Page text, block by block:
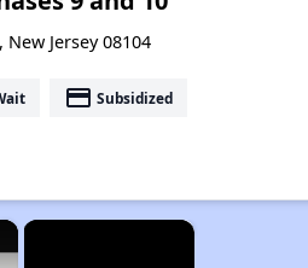
Jersey 08104
payment Subsidized
×
×